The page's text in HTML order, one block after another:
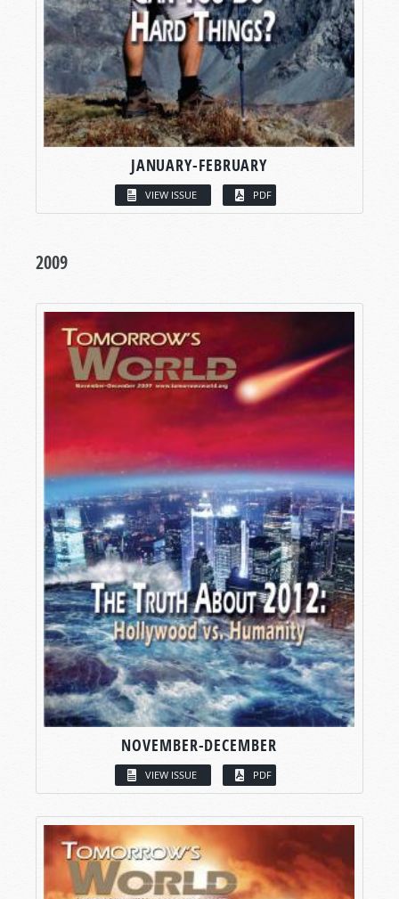
JANUARY-FEBRUARY
VIEW ISSUE PDF
2009
NOVEMBER-DECEMBER
VIEW ISSUE PDF